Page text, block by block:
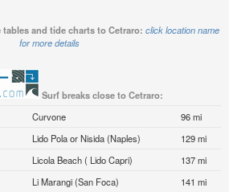
and tide charts to Cetraro: click location name
for more details
Surf breaks close to Cetraro:
Curvone
96 mi
Lido Pola or Nisida (Naples)
129 mi
Licola Beach ( Lido Capri)
137 mi
Li Marangi (San Foca)
141 mi